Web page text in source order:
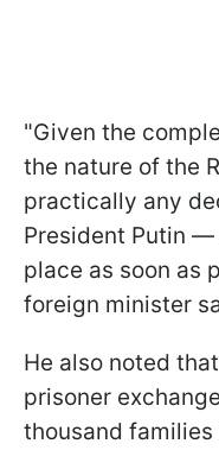
"Given the
the nature of the
practically any
President Putin —
place as soon as
foreign minister
He also noted
prisoner
thousand families